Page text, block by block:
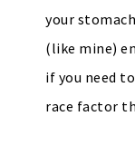
your
(like mine)
if you need
race factor